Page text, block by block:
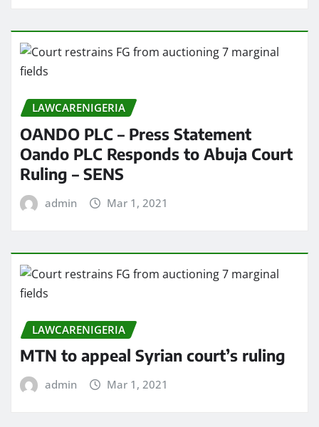
LAWCARENIGERIA
OANDO PLC – Press Statement
Oando PLC Responds to Abuja Court
Ruling – SENS
admin Mar 1, 2021
LAWCARENIGERIA
MTN to appeal Syrian court’s ruling
admin Mar 1, 2021